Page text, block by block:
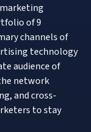
of 9
channels of
technology
audience of
network
and cross-
to stay